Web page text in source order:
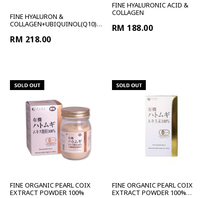
FINE HYALURON &
COLLAGEN+UBIQUINOL(Q10)
RM 218.00
FINE HYALURONIC ACID &
COLLAGEN
RM 188.00
FINE ORGANIC PEARL COIX
EXTRACT POWDER 100%
FINE ORGANIC PEARL COIX
EXTRACT POWDER 100%